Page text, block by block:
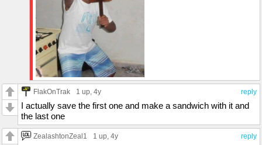
reply
FlakOnTrak 1 up , 4y
I actually save the first one and make a sandwich with it and
the last one
reply
ZealashtonZeal1 1 up , 4y